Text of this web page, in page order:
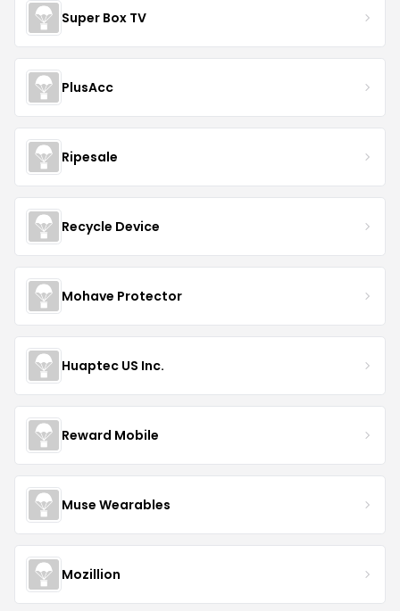
Super Box TV
PlusAcc
Ripesale
Recycle Device
Mohave Protector
Huaptec US Inc.
Reward Mobile
Muse Wearables
Mozillion